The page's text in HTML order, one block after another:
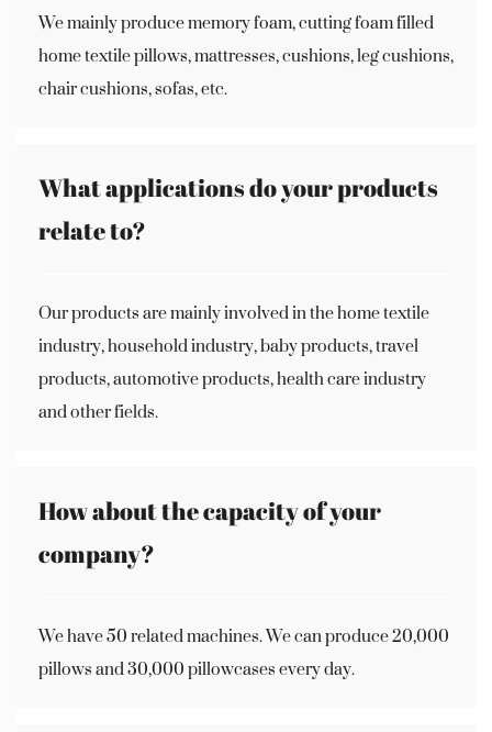
We mainly produce memory foam, cutting foam filled
home textile pillows, mattresses, cushions, leg cushions,
chair cushions, sofas, etc.
What applications do your products
relate to?
Our products are mainly involved in the home textile
industry, household industry, baby products, travel
products, automotive products, health care industry
and other fields.
How about the capacity of your
company?
We have 50 related machines. We can produce 20,000
pillows and 30,000 pillowcases every day.